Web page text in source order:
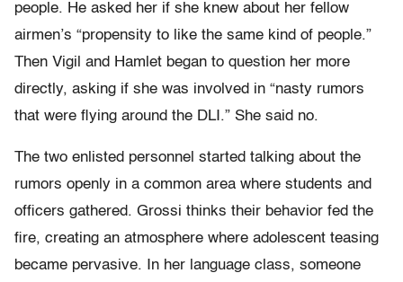
people. He asked her if she knew about her fellow
airmen’s “propensity to like the same kind of people.”
Then Vigil and Hamlet began to question her more
directly, asking if she was involved in “nasty rumors
that were flying around the DLI.” She said no.
The two enlisted personnel started talking about the
rumors openly in a common area where students and
officers gathered. Grossi thinks their behavior fed the
fire, creating an atmosphere where adolescent teasing
became pervasive. In her language class, someone